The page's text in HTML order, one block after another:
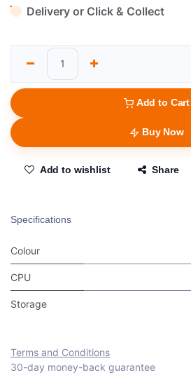
Delivery or Click & Collect
Add to Cart
Buy Now
Add to wishlist Share
Specifications
Colour
CPU
Storage
Terms and Conditions
30-day money-back guarantee